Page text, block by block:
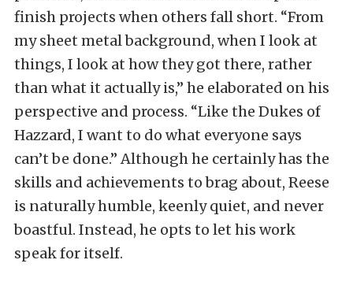
finish projects when others fall short. “From
my sheet metal background, when I look at
things, I look at how they got there, rather
than what it actually is,” he elaborated on his
perspective and process. “Like the Dukes of
Hazzard, I want to do what everyone says
can’t be done.” Although he certainly has the
skills and achievements to brag about, Reese
is naturally humble, keenly quiet, and never
boastful. Instead, he opts to let his work
speak for itself.